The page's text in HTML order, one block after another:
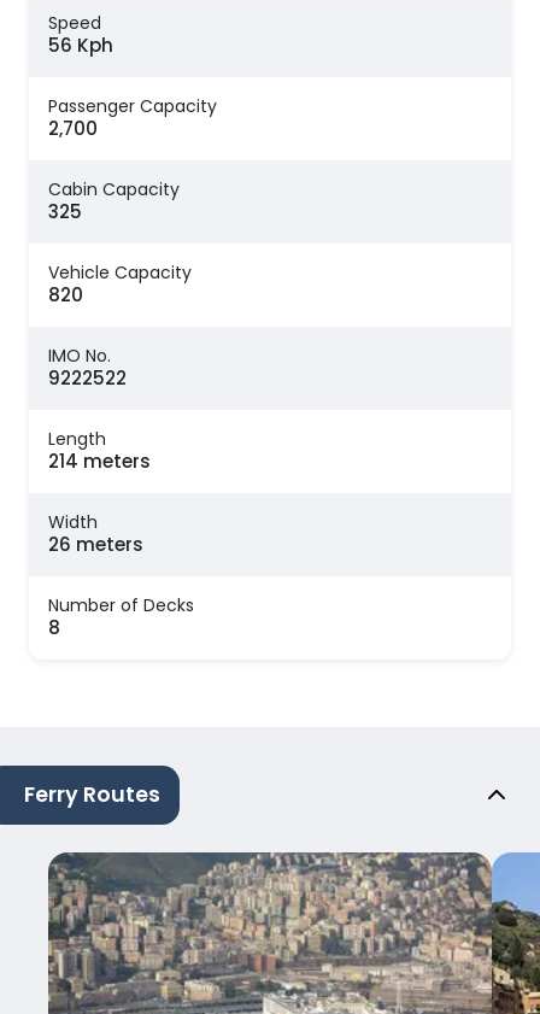
Speed
56 Kph
Passenger Capacity
2,700
Cabin Capacity
325
Vehicle Capacity
820
IMO No.
9222522
Length
214 meters
Width
26 meters
Number of Decks
8
Ferry Routes